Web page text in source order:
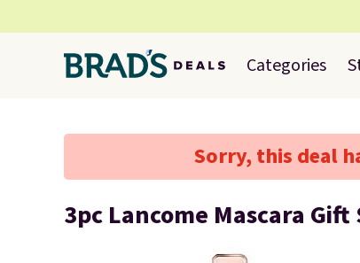
Categories
Sorry, this deal
3pc Lancome Mascara Gift